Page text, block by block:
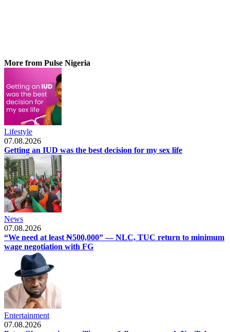
More from Pulse Nigeria
Lifestyle
07.08.2026
Getting an IUD was the best decision for my sex life
News
07.08.2026
“We need at least ₦500,000” — NLC, TUC return to minimum
wage negotiation with FG
Entertainment
07.08.2026